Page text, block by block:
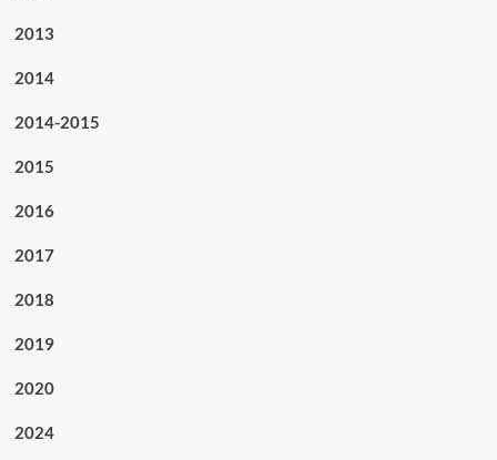
2013
2014
2014-2015
2015
2016
2017
2018
2019
2020
2024